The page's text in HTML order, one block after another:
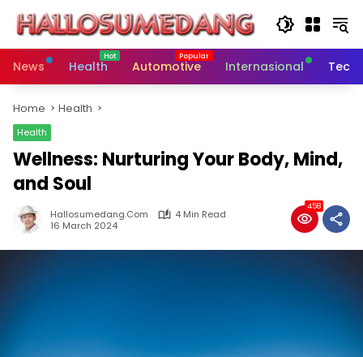
content
News
Health Automotive Internasional
Home Health
Health
Wellness: Nurturing Your Body, Mind,
and Soul
Hallosumedang.com
4 Min Read
16 March 2024
458